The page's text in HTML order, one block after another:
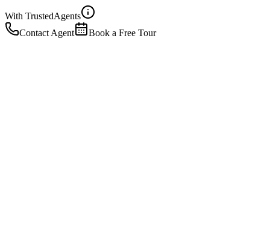
With TrustedAgents
Contact Agent
Book a Free Tour